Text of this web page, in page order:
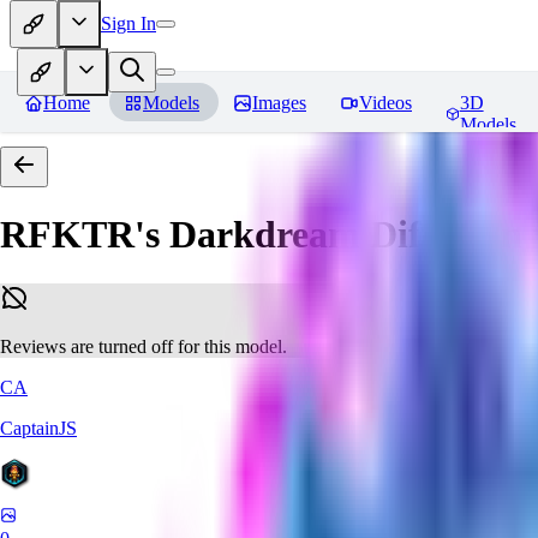
Sign In
Home Models Images Videos
3D
Models
RFKTR's Darkdream Diffusion
Reviews are turned off for this model.
CA
CaptainJS